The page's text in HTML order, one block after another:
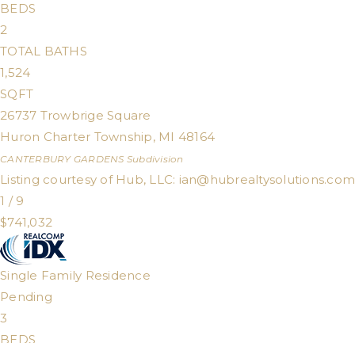
BEDS
2
TOTAL BATHS
1,524
SQFT
26737 Trowbrige Square
Huron Charter Township, MI 48164
CANTERBURY GARDENS Subdivision
Listing courtesy of Hub, LLC: ian@hubrealtysolutions.com
1 / 9
$741,032
Single Family Residence
Pending
3
BEDS